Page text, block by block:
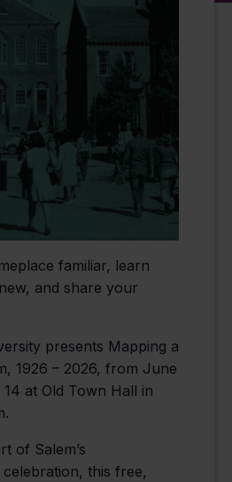
familiar, learn
and share your
presents Mapping a
1926 – 2026, from June
at Old Town Hall in
of Salem’s
this free,